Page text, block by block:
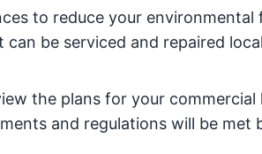
to reduce your
be serviced and repaired
the plans for your commercial
and regulations will be met